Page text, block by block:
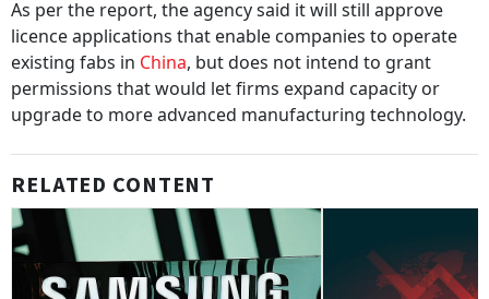
As per the report, the agency said it will still approve
licence applications that enable companies to operate
existing fabs in China, but does not intend to grant
permissions that would let firms expand capacity or
upgrade to more advanced manufacturing technology.
RELATED CONTENT